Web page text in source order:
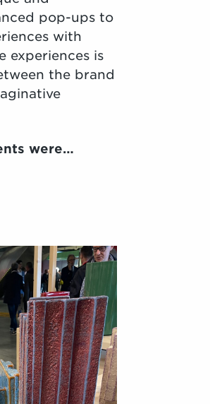
pop-ups to
with
experiences is
the brand
were…